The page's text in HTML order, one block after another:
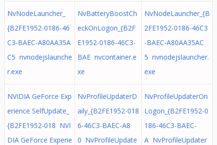
NvNodeLauncher_
{B2FE1952-0186-46
C3-BAEC-A80AA35A
C5 nvnodejslaunche
r.exe
NvBatteryBoostCh
eckOnLogon_{B2F
E1952-0186-46C3-
BAE nvcontainer.e
xe
NvNodeLauncher_{B
2FE1952-0186-46C3
-BAEC-A80AA35AC
5 nvnodejslauncher.
exe
NVIDIA GeForce Exp
erience SelfUpdate_
{B2FE1952-018 NVI
DIA GeForce Experie
NvProfileUpdaterD
aily_{B2FE1952-018
6-46C3-BAEC-A8
0 NvProfileUpdate
NvProfileUpdaterOn
Logon_{B2FE1952-0
186-46C3-BAEC-
A NvProfileUpdater